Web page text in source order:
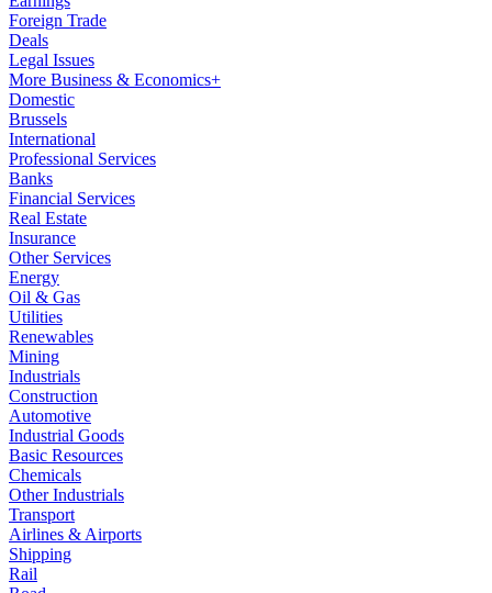
Foreign Trade
Deals
Legal Issues
More Business & Economics+
Domestic
Brussels
International
Professional Services
Banks
Financial Services
Real Estate
Insurance
Other Services
Energy
Oil & Gas
Utilities
Renewables
Mining
Industrials
Construction
Automotive
Industrial Goods
Basic Resources
Chemicals
Other Industrials
Transport
Airlines & Airports
Shipping
Rail